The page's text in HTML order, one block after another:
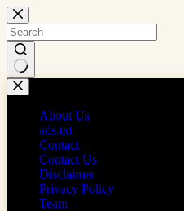
Skip
to
content
No
results
About Us
ads.txt
Contact
Contact Us
Disclaimer
Privacy Policy
Team